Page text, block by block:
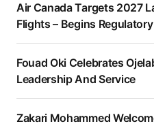
Air Canada Targets 2027
Flights – Begins
Fouad Oki Celebrates
Leadership And Service
Zakari Mohammed